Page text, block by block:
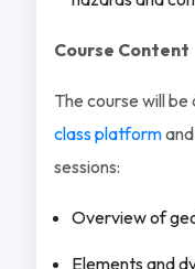
Course Content
The course will
class platformand
sessions:
Overview of
Elements and